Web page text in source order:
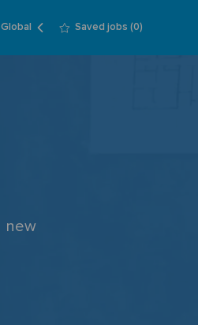
Language
English
Global Saved jobs (0)
new